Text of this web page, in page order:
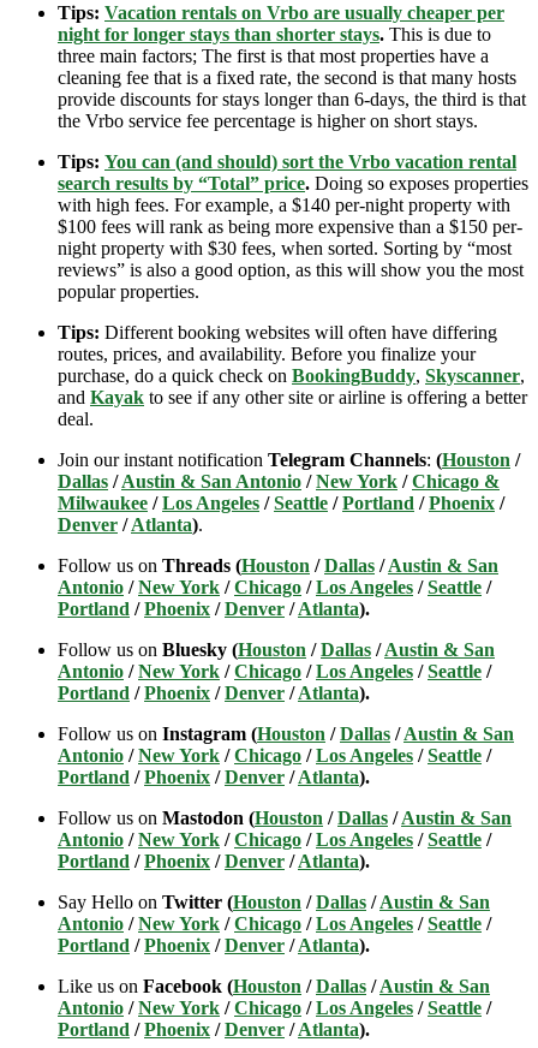
Tips: Vacation rentals on Vrbo are usually cheaper per
night for longer stays than shorter stays. This is due to
three main factors; The first is that most properties have a
cleaning fee that is a fixed rate, the second is that many hosts
provide discounts for stays longer than 6-days, the third is that
the Vrbo service fee percentage is higher on short stays.
Tips: You can (and should) sort the Vrbo vacation rental
search results by “Total” price. Doing so exposes properties
with high fees. For example, a $140 per-night property with
$100 fees will rank as being more expensive than a $150 per-
night property with $30 fees, when sorted. Sorting by “most
reviews” is also a good option, as this will show you the most
popular properties.
Tips: Different booking websites will often have differing
routes, prices, and availability. Before you finalize your
purchase, do a quick check on BookingBuddy, Skyscanner,
and Kayak to see if any other site or airline is offering a better
deal.
Join our instant notification Telegram Channels: (Houston /
Dallas /Austin & San Antonio /New York /Chicago &
Milwaukee /Los Angeles /Seattle /Portland /Phoenix /
Denver /Atlanta).
Follow us on Threads (Houston /Dallas /Austin & San
Antonio /New York /Chicago /Los Angeles /Seattle /
Portland /Phoenix /Denver /Atlanta).
Follow us on Bluesky (Houston /Dallas /Austin & San
Antonio /New York /Chicago /Los Angeles /Seattle /
Portland /Phoenix /Denver /Atlanta).
Follow us on Instagram (Houston /Dallas /Austin & San
Antonio /New York /Chicago /Los Angeles /Seattle /
Portland /Phoenix /Denver /Atlanta).
Follow us on Mastodon (Houston /Dallas /Austin & San
Antonio /New York /Chicago /Los Angeles /Seattle /
Portland /Phoenix /Denver /Atlanta).
Say Hello on Twitter (Houston /Dallas /Austin & San
Antonio /New York /Chicago /Los Angeles /Seattle /
Portland /Phoenix /Denver /Atlanta).
Like us on Facebook (Houston /Dallas /Austin & San
Antonio /New York /Chicago /Los Angeles /Seattle /
Portland /Phoenix /Denver /Atlanta).